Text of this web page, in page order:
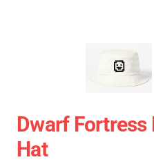
Dwarf
Hat